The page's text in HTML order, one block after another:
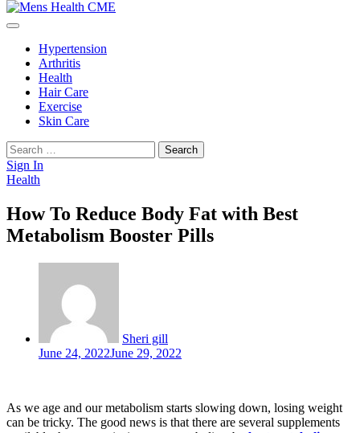
Hypertension
Arthritis
Health
Hair Care
Exercise
Skin Care
Search
for:
Sign In
Health
How To Reduce Body Fat with Best
Metabolism Booster Pills
Sheri gill
June 24, 2022June 29, 2022
As we age and our metabolism starts slowing down, losing weight
can be tricky. The good news is that there are several supplements